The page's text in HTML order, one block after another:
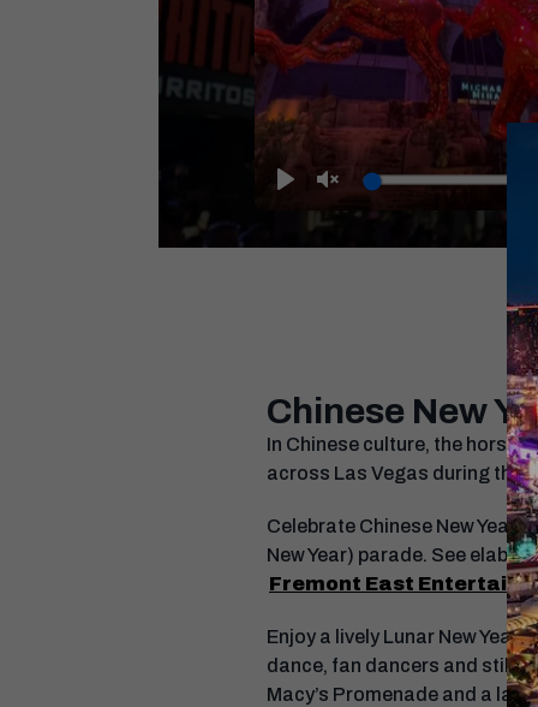
Chinese New
In Chinese culture, the horse
across Las Vegas during the
Celebrate Chinese New Year
New Year) parade. See
Fremont East
Enjoy a lively Lunar New
dance, fan dancers and stilt
Macy’s Promenade and a